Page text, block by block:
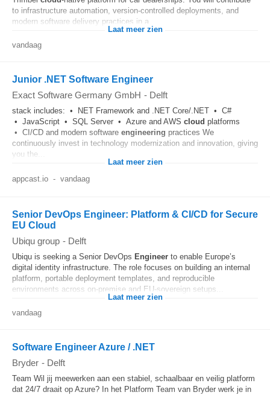
to infrastructure automation, version-controlled deployments, and
modern software delivery practices in a...
Laat meer zien
vandaag
Junior .NET Software Engineer
Exact Software Germany GmbH - Delft
stack includes: • NET Framework and .NET Core/.NET • C#
• JavaScript • SQL Server • Azure and AWS cloud platforms
• CI/CD and modern software engineering practices We
continuously invest in technology modernization and innovation, giving
you the...
Laat meer zien
appcast.io - vandaag
Senior DevOps Engineer: Platform & CI/CD for Secure
EU Cloud
Ubiqu group - Delft
Ubiqu is seeking a Senior DevOps Engineer to enable Europe’s
digital identity infrastructure. The role focuses on building an internal
platform, portable deployment templates, and reproducible
environments across on-premise and EU-sovereign setups...
Laat meer zien
vandaag
Software Engineer Azure / .NET
Bryder - Delft
Team Wil jij meewerken aan een stabiel, schaalbaar en veilig platform
dat 24/7 draait op Azure? In het Platform Team van Bryder werk je in